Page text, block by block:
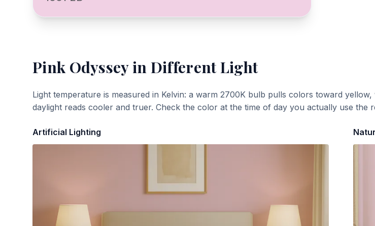
Pink Odysseyin Different Light
Light temperature is measured in Kelvin: a warm 2700K bulb pulls colors toward yellow,
daylight reads cooler and truer. Check the color at the time of day you actually use the
Artificial Lighting